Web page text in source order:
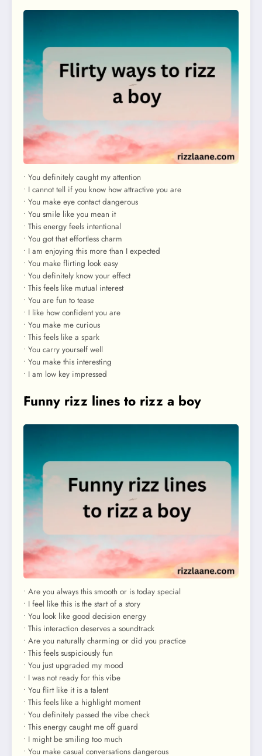
• You definitely caught my attention
• I cannot tell if you know how attractive you are
• You make eye contact dangerous
• You smile like you mean it
• This energy feels intentional
• You got that effortless charm
• I am enjoying this more than I expected
• You make flirting look easy
• You definitely know your effect
• This feels like mutual interest
• You are fun to tease
• I like how confident you are
• You make me curious
• This feels like a spark
• You carry yourself well
• You make this interesting
• I am low key impressed
Funny rizz lines to rizz a boy
• Are you always this smooth or is today special
• I feel like this is the start of a story
• You look like good decision energy
• This interaction deserves a soundtrack
• Are you naturally charming or did you practice
• This feels suspiciously fun
• You just upgraded my mood
• I was not ready for this vibe
• You flirt like it is a talent
• This feels like a highlight moment
• You definitely passed the vibe check
• This energy caught me off guard
• I might be smiling too much
• You make casual conversations dangerous